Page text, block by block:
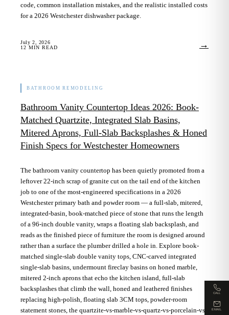
code, common installation mistakes, and the realistic installed costs
for a 2026 Westchester dishwasher package.
July 2, 2026
12 MIN READ →
BATHROOM REMODELING
Bathroom Vanity Countertop Ideas 2026: Book-
Matched Quartzite, Integrated Slab Basins,
Mitered Aprons, Full-Slab Backsplashes & Honed
Finish Specs for Westchester Homeowners
The bathroom vanity countertop has been quietly promoted from a
leftover 22-inch scrap of granite cut on the tail end of the kitchen
job to one of the most-engineered specifications in a 2026
Westchester primary bath and powder room — a full-slab, mitered,
integrated-basin, book-matched piece of stone that runs the length
of a 96-inch double vanity, wraps a floating slab backsplash, and
reads as the finished piece of furniture the room is designed around
rather than a surface the plumber drilled a hole in. Explore book-
matched single-slab double vanity tops, CNC-carved integrated
single-slab basins, undermount fireclay basins on honed marble,
mitered 2-inch aprons that echo the kitchen island, full-slab
backsplashes that climb the wall, honed and leathered finishes
replacing high-polish, floating slab 3CM tops, powder-room
statement stones, the quartzite-vs-marble-vs-quartz-vs-porcelain-vs-
CALL
EMAIL